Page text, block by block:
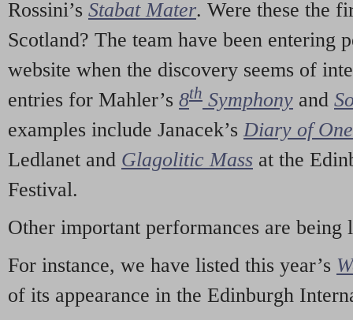
Rossini’s Stabat Mater. Were these the
Scotland? The team have been entering
website when the discovery seems of
entries for Mahler’s 8th Symphony and
examples include Janacek’s Diary of
Ledlanet and Glagolitic Mass at the
Festival.
Other important performances are being
For instance, we have listed this year’s
of its appearance in the Edinburgh